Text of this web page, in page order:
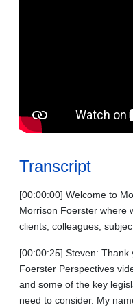
Transcript
[00:00:00] Welcome to
Morrison Foerster where
clients, colleagues,
[00:00:25] Steven:
Foerster Perspectives
and some of the key
need to consider. My